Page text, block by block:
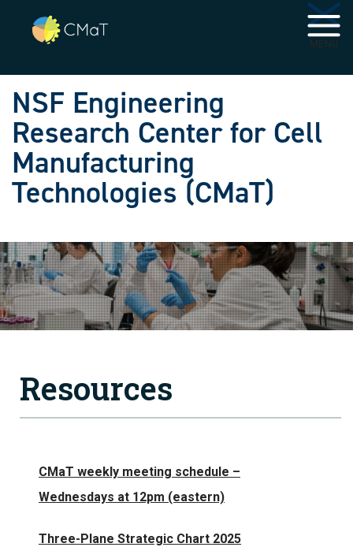
Skip to main navigation
Skip to main content
MENU
NSF Engineering
Research Center for Cell
Manufacturing
Technologies (CMaT)
Resources
CMaT weekly meeting schedule –
Wednesdays at 12pm (eastern)
Three-Plane Strategic Chart 2025